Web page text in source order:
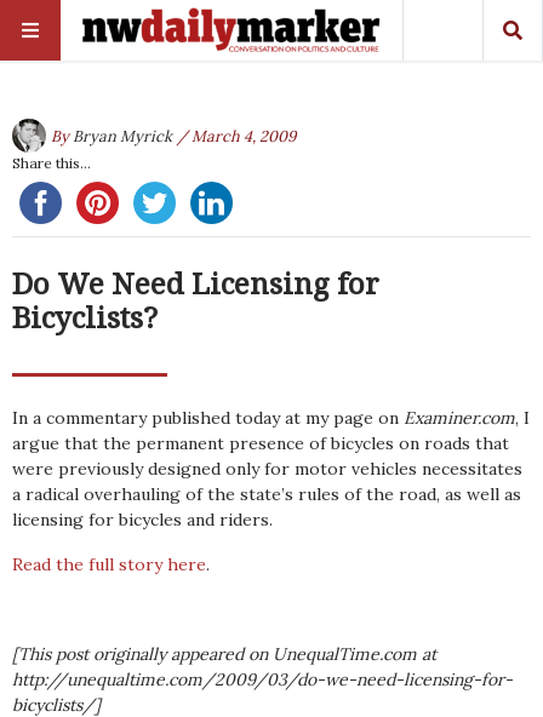
ByBryan Myrick / March 4, 2009
Share this...
Do We Need Licensing for
Bicyclists?
In a commentary published today at my page on Examiner.com, I
argue that the permanent presence of bicycles on roads that
were previously designed only for motor vehicles necessitates
a radical overhauling of the state’s rules of the road, as well as
licensing for bicycles and riders.
Read the full story here.
[This post originally appeared on UnequalTime.com at
http://unequaltime.com/2009/03/do-we-need-licensing-for-
bicyclists/]